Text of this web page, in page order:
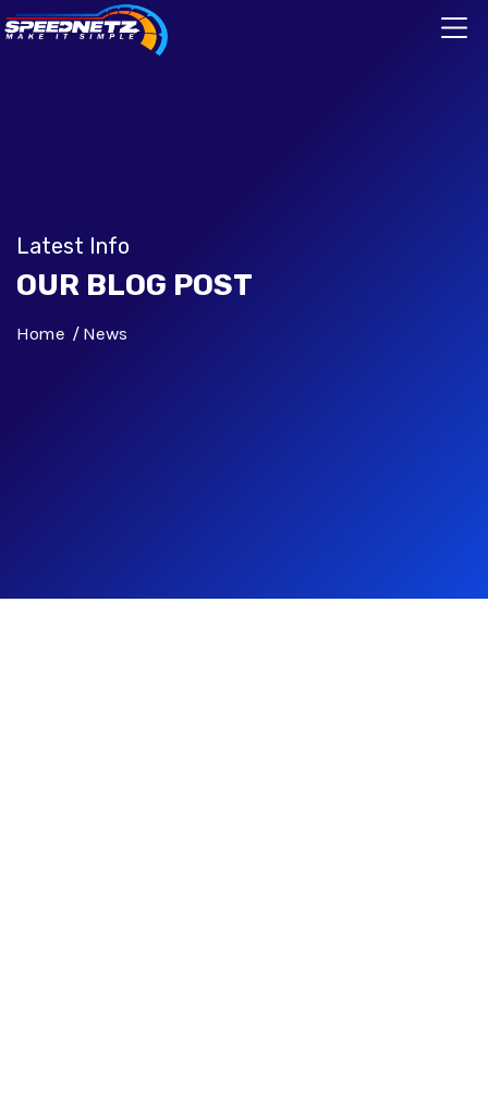
Latest Info
OUR BLOG POST
Home News